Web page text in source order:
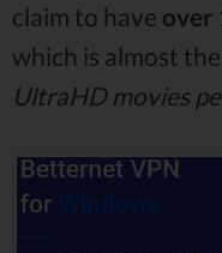
claim to have over
which is almost
UltraHD movies